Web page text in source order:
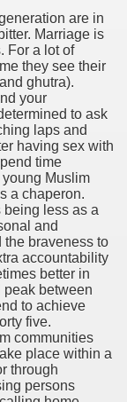
are in
Marriage is
For a lot of
they see their
ghutra).
your
to ask
laps and
having sex with
time
Muslim
a chaperon.
less as a
and
the braveness to
accountability
better in
peak between
to achieve
five.
communities
place within a
through
persons
claims